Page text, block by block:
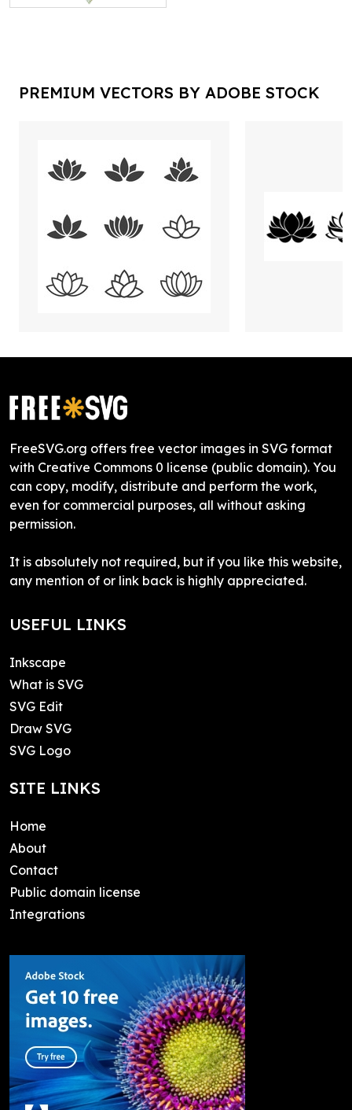
PREMIUM VECTORS BY ADOBE STOCK
FreeSVG.org offers free vector images in SVG format
with Creative Commons 0 license (public domain). You
can copy, modify, distribute and perform the work,
even for commercial purposes, all without asking
permission.
It is absolutely not required, but if you like this website,
any mention of or link back is highly appreciated.
USEFUL LINKS
Inkscape
What is SVG
SVG Edit
Draw SVG
SVG Logo
SITE LINKS
Home
About
Contact
Public domain license
Integrations